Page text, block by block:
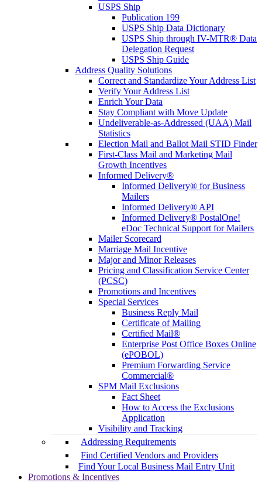
USPS Ship
Publication 199
USPS Ship Data Dictionary
USPS Ship through IV-MTR® Data
Delegation Request
USPS Ship Guide
Address Quality Solutions
Correct and Standardize Your Address List
Verify Your Address List
Enrich Your Data
Stay Compliant with Move Update
Undeliverable-as-Addressed (UAA) Mail
Statistics
Election Mail and Ballot Mail STID Finder
First-Class Mail and Marketing Mail
Growth Incentives
Informed Delivery®
Informed Delivery® for Business
Mailers
Informed Delivery® API
Informed Delivery® PostalOne!
eDoc Technical Support for Mailers
Mailer Scorecard
Marriage Mail Incentive
Major and Minor Releases
Pricing and Classification Service Center
(PCSC)
Promotions and Incentives
Special Services
Business Reply Mail
Certificate of Mailing
Certified Mail®
Enterprise Post Office Boxes Online
(ePOBOL)
Premium Forwarding Service
Commercial®
SPM Mail Exclusions
Fact Sheet
How to Access the Exclusions
Application
Visibility and Tracking
Addressing Requirements
Find Certified Vendors and Providers
Find Your Local Business Mail Entry Unit
Promotions & Incentives